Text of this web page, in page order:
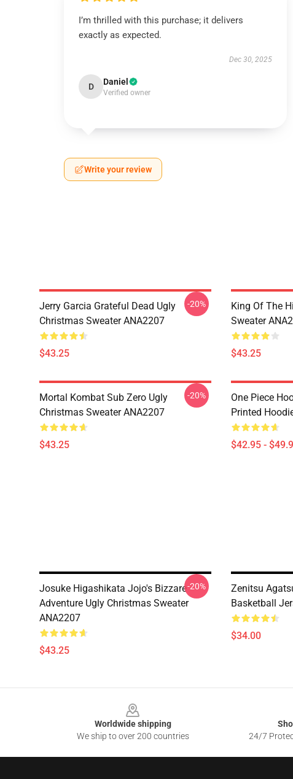
I’m thrilled with this purchase; it delivers
exactly as expected.
Dec 30, 2025
D Daniel
Verified owner
Write your review
Jerry Garcia Grateful Dead Ugly
Christmas Sweater ANA2207
$43.25
-20%
King Of The
Sweater
$43.25
Mortal Kombat Sub Zero Ugly
Christmas Sweater ANA2207
$43.25
-20%
One Piece
Printed
$42.95 -
Josuke Higashikata Jojo's Bizzare
Adventure Ugly Christmas Sweater
ANA2207
$43.25
-20%
Zenitsu
Basketball
$34.00
Worldwide shipping
We ship to over 200 countries
24/7